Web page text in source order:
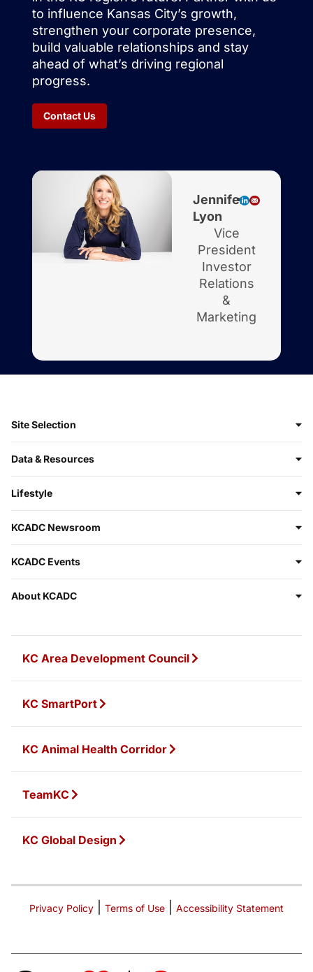
to influence Kansas City’s growth,
strengthen your corporate presence,
build valuable relationships and stay
ahead of what’s driving regional
progress.
Contact Us
Jennifer
Lyon
Vice
President
Investor
Relations
&
Marketing
KC Area Development Council
KC SmartPort
KC Animal Health Corridor
TeamKC
KC Global Design
Site Selection
Data & Resources
Lifestyle
KCADC Newsroom
KCADC Events
About KCADC
Privacy Policy Terms of Use Accessibility Statement